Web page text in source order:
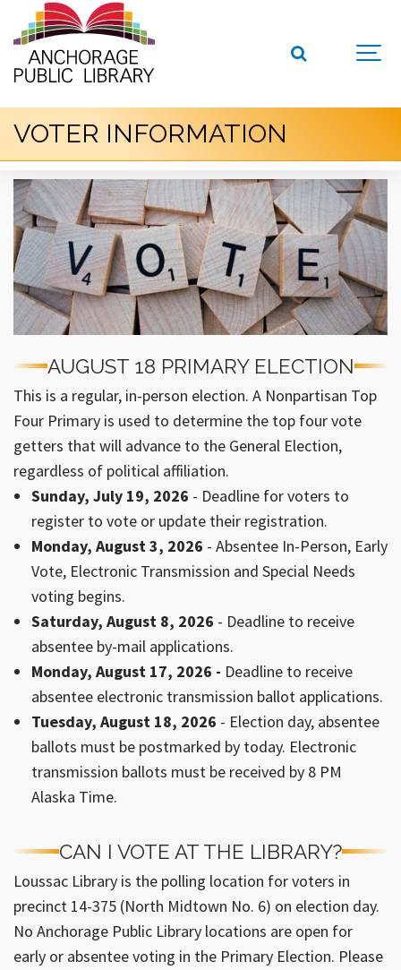
VOTER INFORMATION
AUGUST 18 PRIMARY ELECTION
This is a regular, in-person election. A Nonpartisan Top
Four Primary is used to determine the top four vote
getters that will advance to the General Election,
regardless of political affiliation.
Sunday, July 19, 2026 - Deadline for voters to
register to vote or update their registration.
Monday, August 3, 2026 - Absentee In-Person, Early
Vote, Electronic Transmission and Special Needs
voting begins.
Saturday, August 8, 2026 - Deadline to receive
absentee by-mail applications.
Monday, August 17, 2026 - Deadline to receive
absentee electronic transmission ballot applications.
Tuesday, August 18, 2026 - Election day, absentee
ballots must be postmarked by today. Electronic
transmission ballots must be received by 8 PM
Alaska Time.
CAN I VOTE AT THE LIBRARY?
Loussac Library is the polling location for voters in
precinct 14-375 (North Midtown No. 6) on election day.
No Anchorage Public Library locations are open for
early or absentee voting in the Primary Election. Please